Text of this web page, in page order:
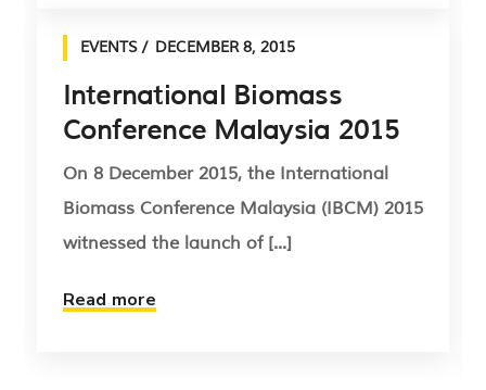
EVENTS DECEMBER 8, 2015
International Biomass
Conference Malaysia 2015
On 8 December 2015, the International
Biomass Conference Malaysia (IBCM) 2015
witnessed the launch of [...]
Read more